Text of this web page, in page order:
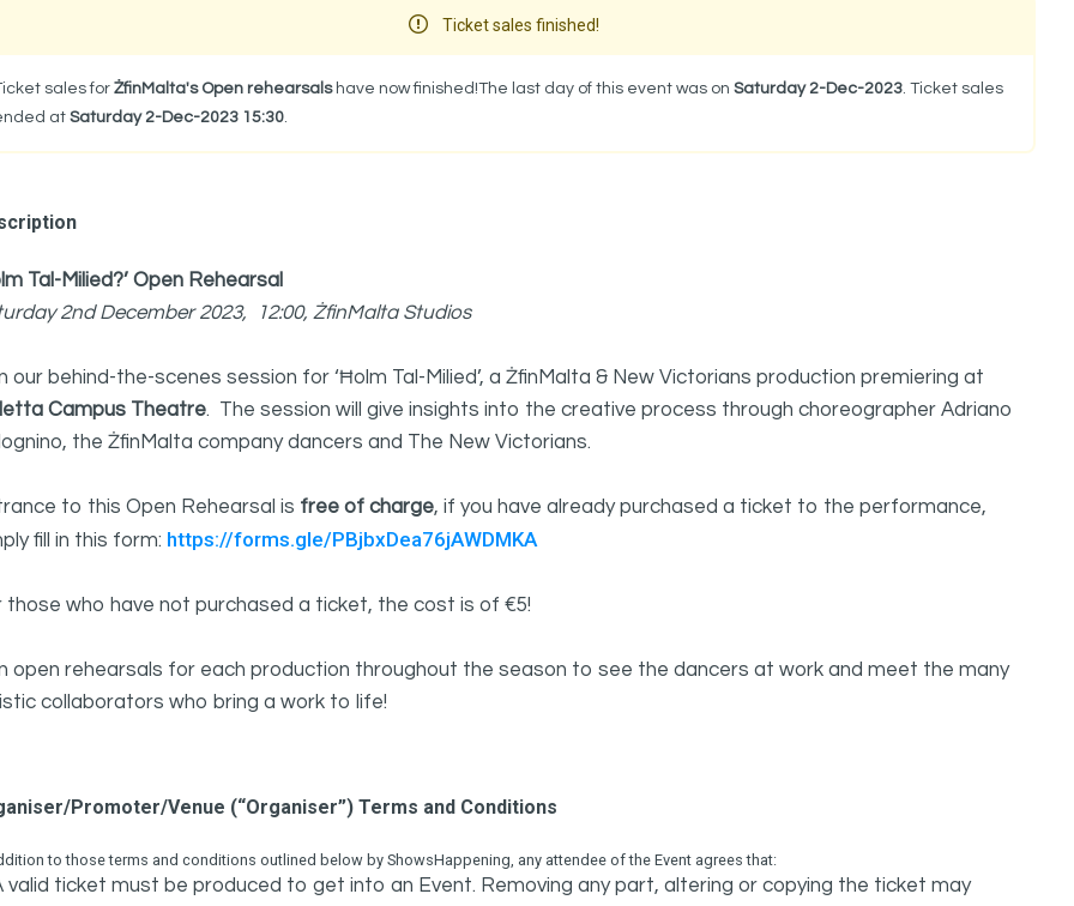
Ticket sales finished!
sales for ŻfinMalta's Open rehearsalshave now finished!The last day of this event was on Saturday 2-Dec-2023. Ticket sales
at Saturday 2-Dec-2023 15:30.
Tal-Milied?’ Open Rehearsal
2nd December 2023, 12:00, ŻfinMalta Studios
our behind-the-scenes session for ‘Ħolm Tal-Milied’, a ŻfinMalta & New Victorians production premiering at
Campus Theatre. The session will give insights into the creative process through choreographer Adriano
the ŻfinMalta company dancers and The New Victorians.
to this Open Rehearsal is free of charge, if you have already purchased a ticket to the performance,
fill in this form: https://forms.gle/PBjbxDea76jAWDMKA
those who have not purchased a ticket, the cost is of €5!
open rehearsals for each production throughout the season to see the dancers at work and meet the many
collaborators who bring a work to life!
Promoter/Venue (“Organiser”) Terms and Conditions
to those terms and conditions outlined below by ShowsHappening, any attendee of the Event agrees that:
valid ticket must be produced to get into an Event. Removing any part, altering or copying the ticket may